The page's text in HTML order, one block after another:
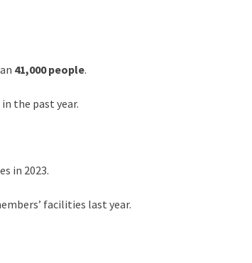
41,000 people.
in the past year.
in 2023.
facilities last year.